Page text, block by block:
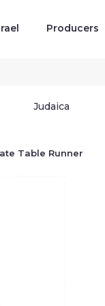
Producers
Judaica
Table Runner